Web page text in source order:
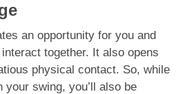
an opportunity for you and
together. It also opens
physical contact. So, while
your swing, you’ll also be